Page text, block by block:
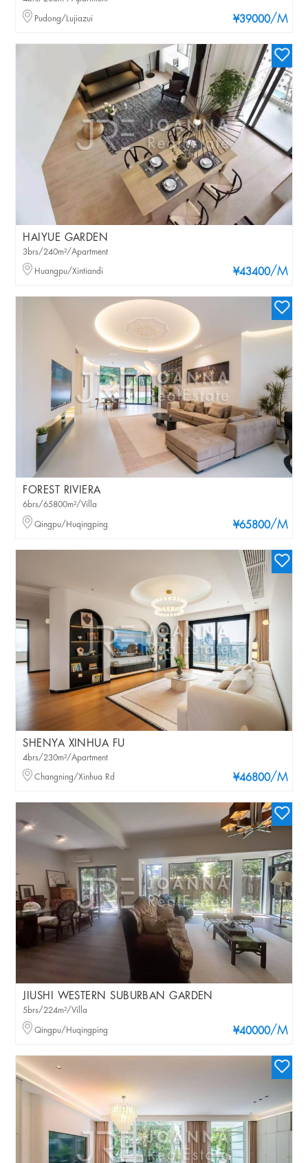
¥39000/M
Pudong/Lujiazui
HAIYUE GARDEN
¥43400/M
3brs/240m²/Apartment
Huangpu/Xintiandi
FOREST RIVIERA
¥65800/M
6brs/65800m²/Villa
Qingpu/Huqingping
SHENYA XINHUA FU
¥46800/M
4brs/230m²/Apartment
Changning/Xinhua Rd
JIUSHI WESTERN SUBURBAN GARDEN
¥40000/M
5brs/224m²/Villa
Qingpu/Huqingping